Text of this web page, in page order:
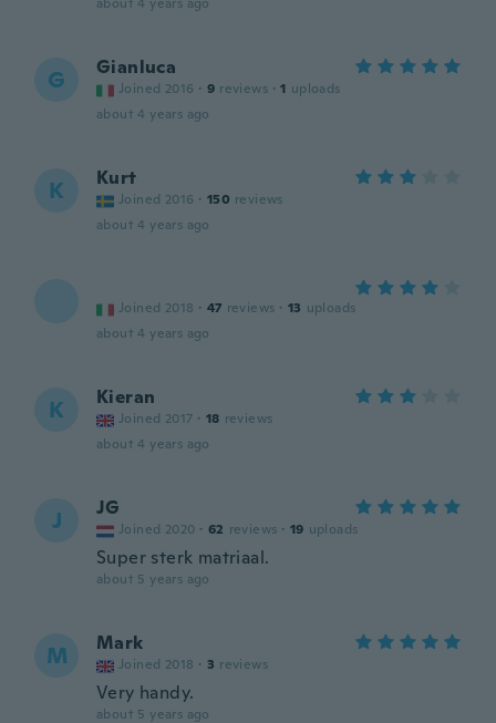
G Gianluca
Joined 2016 · 9 reviews · 1 uploads
about 4 years ago
K Kurt
Joined 2016 · 150 reviews
about 4 years ago
Joined 2018 · 47 reviews · 13 uploads
about 4 years ago
K Kieran
Joined 2017 · 18 reviews
about 4 years ago
J JG
Joined 2020 · 62 reviews · 19 uploads
Super sterk matriaal.
about 5 years ago
M Mark
Joined 2018 · 3 reviews
Very handy.
about 5 years ago